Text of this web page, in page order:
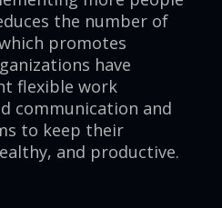
the number of
promotes
have
flexible work
communication and
to keep their
and productive.